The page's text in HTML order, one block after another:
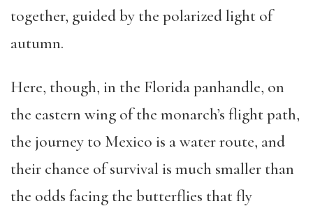
together, guided by the polarized light of
autumn.
Here, though, in the Florida panhandle, on
the eastern wing of the monarch’s flight path,
the journey to Mexico is a water route, and
their chance of survival is much smaller than
the odds facing the butterflies that fly